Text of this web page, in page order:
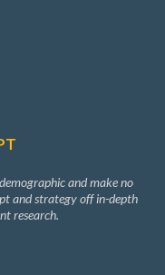
and make no
and strategy off in-depth
research.